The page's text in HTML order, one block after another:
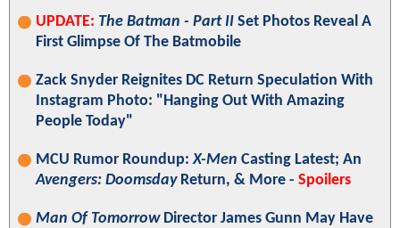
UPDATE: The Batman - Part II Set Photos Reveal A
First Glimpse Of The Batmobile
Zack Snyder Reignites DC Return Speculation With
Instagram Photo: "Hanging Out With Amazing
People Today"
MCU Rumor Roundup:X-Men Casting Latest; An
Avengers: DoomsdayReturn, & More - Spoilers
Man Of TomorrowDirector James Gunn May Have